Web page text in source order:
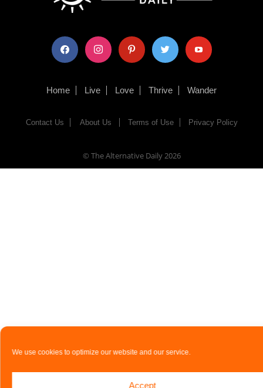
We use cookies to optimize our website and our service.
Accept
facebook instagram pinterest twitter youtube
Home Live Love Thrive Wander
Contact Us About Us Terms of Use Privacy Policy
© The Alternative Daily2026